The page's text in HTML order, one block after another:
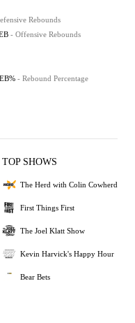
Rebounds
- Offensive Rebounds
- Rebound Percentage
TOP SHOWS
The Herd with Colin Cowherd
First Things First
The Joel Klatt Show
Kevin Harvick's Happy Hour
Bear Bets